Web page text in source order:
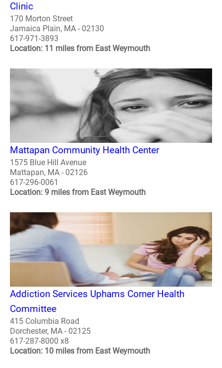
Clinic
170 Morton Street
Jamaica Plain, MA - 02130
617-971-3893
Location: 11 miles from East Weymouth
Mattapan Community Health Center
1575 Blue Hill Avenue
Mattapan, MA - 02126
617-296-0061
Location: 9 miles from East Weymouth
Addiction Services Uphams Corner Health
Committee
415 Columbia Road
Dorchester, MA - 02125
617-287-8000 x8
Location: 10 miles from East Weymouth